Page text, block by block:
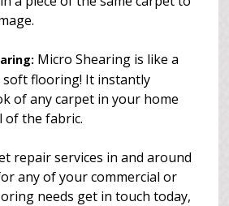
Micro Shearing is like a
flooring! It instantly
of any carpet in your home
of the fabric.
repair services in and around
any of your commercial or
needs get in touch today,